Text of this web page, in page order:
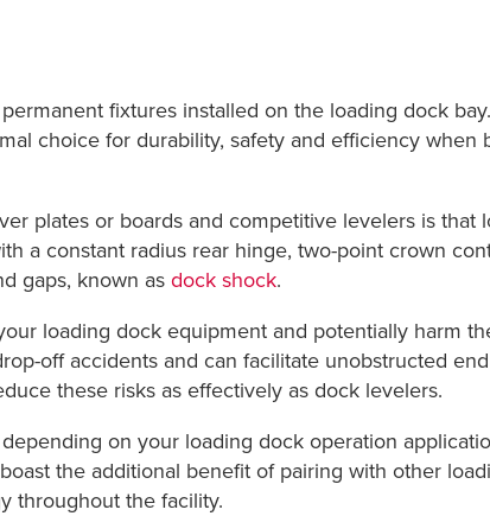
fixtures installed on the loading dock
choice for durability, safety and efficiency
plates or boards and competitive levelers is that
a constant radius rear hinge, two-point crown
gaps, known as dock shock.
loading dock equipment and potentially harm
off accidents and can facilitate unobstructed
these risks as effectively as dock levelers.
on your loading dock operation
the additional benefit of pairing with other
throughout the facility.